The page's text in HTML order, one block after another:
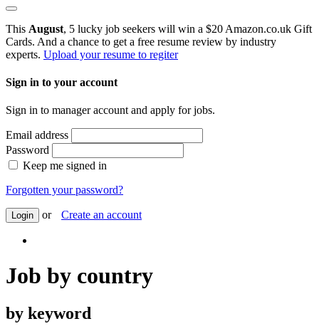
This August, 5 lucky job seekers will win a $20 Amazon.co.uk Gift
Cards. And a chance to get a free resume review by industry
experts. Upload your resume to regiter
Sign in to your account
Sign in to manager account and apply for jobs.
Email address
Password
Keep me signed in
Forgotten your password?
Login or Create an account
Job by country
by keyword